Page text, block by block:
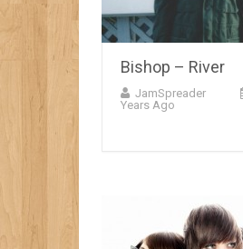
Bishop – River
JamSpreader
Years Ago